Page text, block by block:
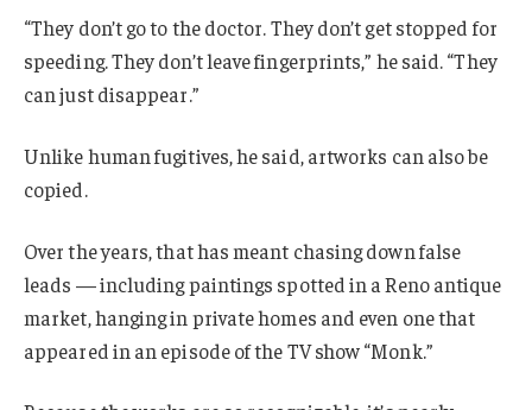
“They don’t go to the doctor. They don’t get stopped for
speeding. They don’t leave fingerprints,” he said. “They
can just disappear.”
Unlike human fugitives, he said, artworks can also be
copied.
Over the years, that has meant chasing down false
leads — including paintings spotted in a Reno antique
market, hanging in private homes and even one that
appeared in an episode of the TV show “Monk.”